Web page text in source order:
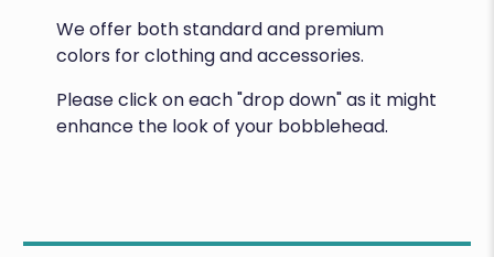
We offer both standard and premium
colors for clothing and accessories.
Please click on each "drop down" as it might
enhance the look of your bobblehead.